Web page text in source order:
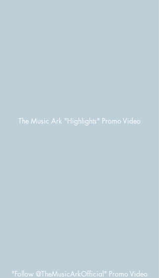
The Music Ark "Highlights" Promo Video
"Follow @TheMusicArkOfficial" Promo Video